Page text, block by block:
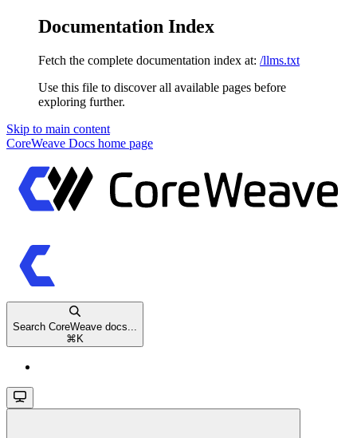
Documentation Index
Fetch the complete documentation index at: /llms.txt
Use this file to discover all available pages before
exploring further.
Skip to main content
CoreWeave Docs home page
Search CoreWeave docs...
⌘ K